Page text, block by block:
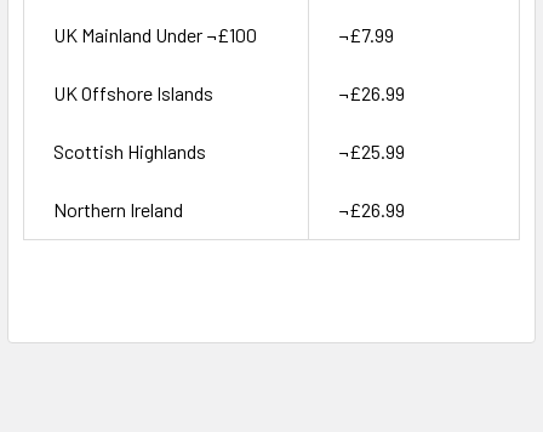
UK Mainland Under ¬£100 ¬£7.99
UK Offshore Islands ¬£26.99
Scottish Highlands ¬£25.99
Northern Ireland ¬£26.99